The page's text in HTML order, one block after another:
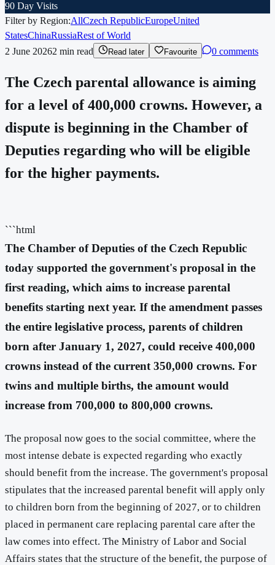
90 Day Visits
Filter by Region:AllCzech RepublicEuropeUnited
StatesChinaRussiaRest of World
2 June 20262 min read Read later Favourite 0 comments
The Czech parental allowance is aiming
for a level of 400,000 crowns. However, a
dispute is beginning in the Chamber of
Deputies regarding who will be eligible
for the higher payments.
```html
The Chamber of Deputies of the Czech Republic
today supported the government's proposal in the
first reading, which aims to increase parental
benefits starting next year. If the amendment passes
the entire legislative process, parents of children
born after January 1, 2027, could receive 400,000
crowns instead of the current 350,000 crowns. For
twins and multiple births, the amount would
increase from 700,000 to 800,000 crowns.
The proposal now goes to the social committee, where the
most intense debate is expected regarding who exactly
should benefit from the increase. The government's proposal
stipulates that the increased parental benefit will apply only
to children born from the beginning of 2027, or to children
placed in permanent care replacing parental care after the
law comes into effect. The Ministry of Labor and Social
Affairs states that the structure of the benefit, the purpose of